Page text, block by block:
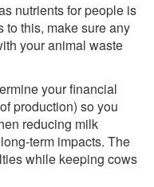
nutrients for people is
to this, make sure any
your animal waste
your financial
production) so you
reducing milk
term impacts. The
while keeping cows